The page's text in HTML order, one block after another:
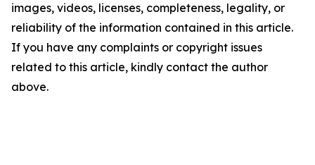
images, videos, licenses, completeness, legality, or
reliability of the information contained in this article.
If you have any complaints or copyright issues
related to this article, kindly contact the author
above.